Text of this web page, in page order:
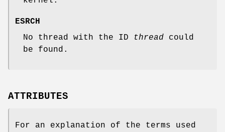
ESRCH
No thread with the ID
thread could
be found.
ATTRIBUTES
For an explanation of the terms used